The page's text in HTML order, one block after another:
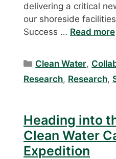
delivering a critical
our shoreside
Success … Read more
Categories
Clean Water,
Research, Research,
Heading into
Clean Water
Expedition